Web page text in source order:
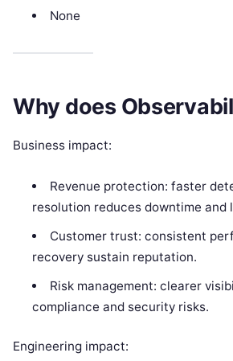
None
Why does
Business impact:
Revenue protection: faster
resolution reduces downtime and
Customer trust: consistent
recovery sustain reputation.
Risk management: clearer
compliance and security risks.
Engineering impact: